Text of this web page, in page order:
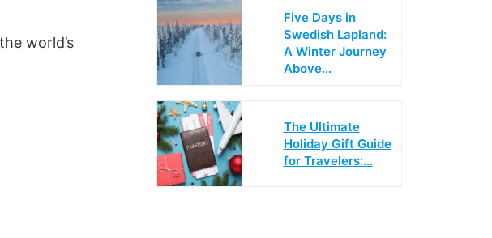
world’s
Five Days in
Swedish Lapland:
A Winter Journey
Above…
The Ultimate
Holiday Gift Guide
for Travelers:…